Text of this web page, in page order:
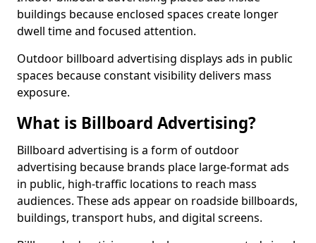
buildings because enclosed spaces create longer
dwell time and focused attention.
Outdoor billboard advertising displays ads in public
spaces because constant visibility delivers mass
exposure.
What is Billboard Advertising?
Billboard advertising is a form of outdoor
advertising because brands place large-format ads
in public, high-traffic locations to reach mass
audiences. These ads appear on roadside billboards,
buildings, transport hubs, and digital screens.